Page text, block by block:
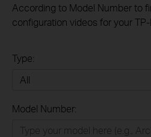
According to Model Number to
configuration videos for your TP-
Type:
Model Number: